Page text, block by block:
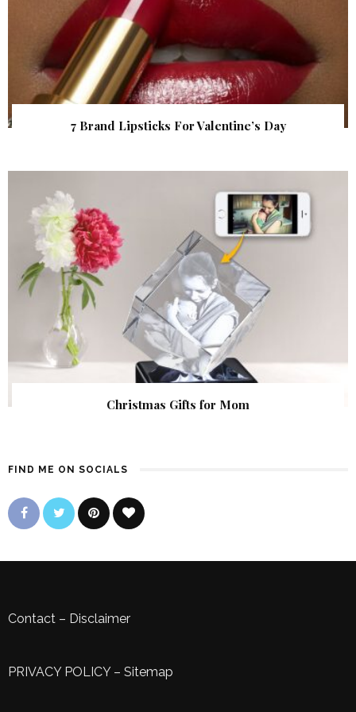
7 Brand Lipsticks For Valentine’s Day
Christmas Gifts for Mom
FIND ME ON SOCIALS
Contact – Disclaimer
PRIVACY POLICY– Sitemap